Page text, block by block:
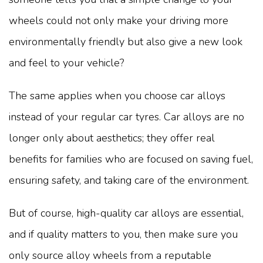
wheels could not only make your driving more
environmentally friendly but also give a new look
and feel to your vehicle?
The same applies when you choose car alloys
instead of your regular car tyres. Car alloys are no
longer only about aesthetics; they offer real
benefits for families who are focused on saving fuel,
ensuring safety, and taking care of the environment.
But of course, high-quality car alloys are essential,
and if quality matters to you, then make sure you
only source alloy wheels from a reputable